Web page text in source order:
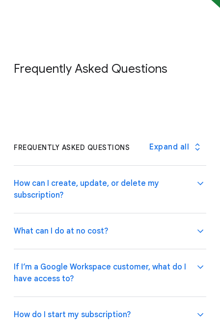
Frequently Asked Questions
FREQUENTLY ASKED QUESTIONS Expand all
How can I create, update, or delete my
subscription?
If you are a Google Workspace customer, your
Google Admin Console.If you have an individual
account, please follow these
manage your subscription plan.
What can I do at no cost?
Use basic app and automation features at no cost
while building one or many app prototypes. Invite up
share feedback.
If I’m a Google Workspace customer, what do I
have access to?
How do I start my subscription?